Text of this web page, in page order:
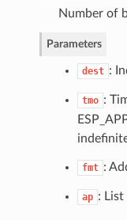
Number of
Parameters
dest :
tmo :
fmt :
ap : List